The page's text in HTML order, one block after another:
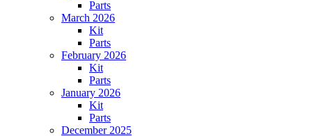
Parts
March 2026
Kit
Parts
February 2026
Kit
Parts
January 2026
Kit
Parts
December 2025